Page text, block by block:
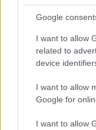
Google
I want to allow
related to
device
I want to allow
Google for
I want to allow
DEEP TECH